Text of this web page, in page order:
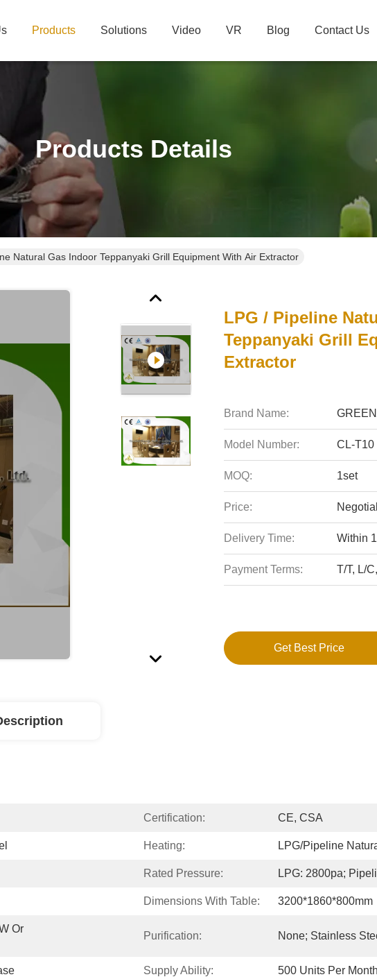
Products Solutions Video VR Blog Contact Us
Products Details
Natural Gas Indoor Teppanyaki Grill Equipment With Air Extractor
LPG / Pipeline
Teppanyaki Grill
Extractor
Brand Name:
Model Number: CL-T10
MOQ: 1set
Price:
Delivery Time: Within
Payment Terms: T/T, L/
Get Best Price
Certification: CE, CSA
Heating: LPG/Pipeline
Rated Pressure: LPG: 2800pa;
Dimensions With Table: 3200*1860*800mm
Or
Purification: None; Stainless
Supply Ability: 500 Units Per Month